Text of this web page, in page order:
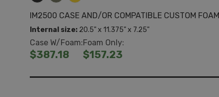
IM2500 CASE AND/OR COMPATIBLE CUSTOM FOAM
Internal size: 20.5" x 11.375" x 7.25"
Case W/Foam:
$387.18
Foam Only:
$157.23